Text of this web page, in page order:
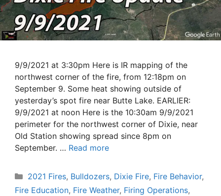
9/9/2021 at 3:30pm Here is IR mapping of the
northwest corner of the fire, from 12:18pm on
September 9. Some heat showing outside of
yesterday’s spot fire near Butte Lake. EARLIER:
9/9/2021 at noon Here is the 10:30am 9/9/2021
perimeter for the northwest corner of Dixie, near
Old Station showing spread since 8pm on
September. … Read more
Categories
2021 Fires, Bulldozers, Dixie Fire, Fire Behavior,
Fire Education, Fire Weather, Firing Operations,